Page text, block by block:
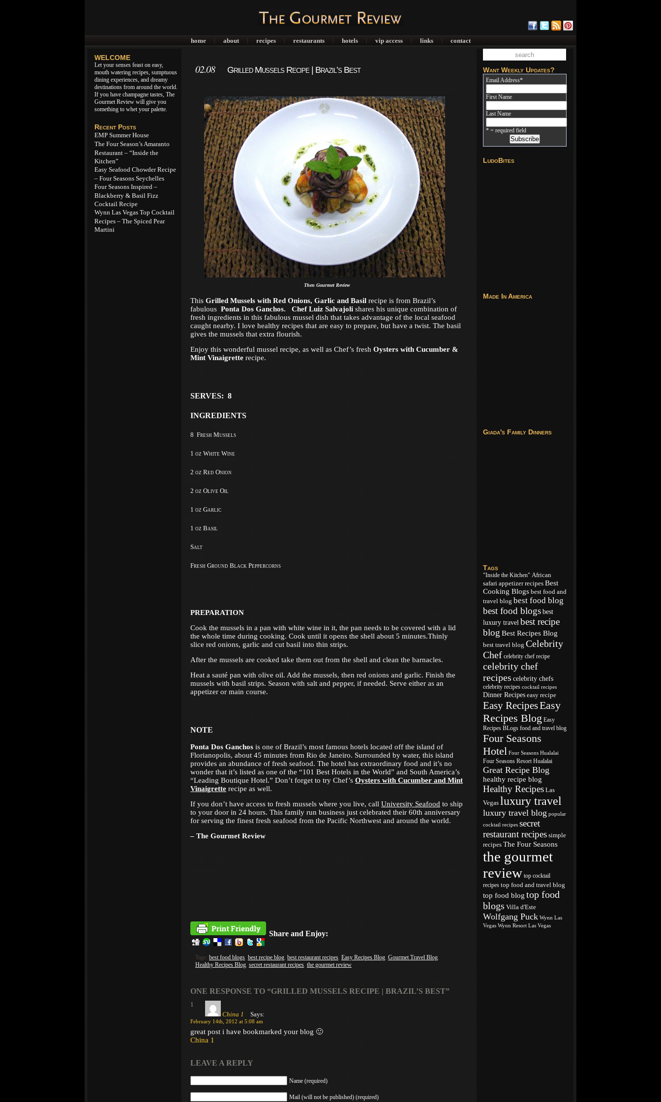
home about recipes restaurants hotels vip access links contact
WELCOME
Let your senses feast on easy,
mouth watering recipes, sumptuous
dining experiences, and dreamy
destinations from around the world.
If you have champagne tastes, The
Gourmet Review will give you
something to whet your palette.
Recent Posts
EMP Summer House
The Four Season’s Amaranto
Restaurant – “Inside the
Kitchen”
Easy Seafood Chowder Recipe
– Four Seasons Seychelles
Four Seasons Inspired –
Blackberry & Basil Fizz
Cocktail Recipe
Wynn Las Vegas Top Cocktail
Recipes – The Spiced Pear
Martini
02.08 Grilled Mussels Recipe | Brazil’s Best
Then Gourmet Review
This Grilled Mussels with Red Onions, Garlic and Basil recipe is from Brazil’s
fabulous Ponta Dos Ganchos. Chef Luiz Salvajoli shares his unique combination of
fresh ingredients in this fabulous mussel dish that takes advantage of the local seafood
caught nearby. I love healthy recipes that are easy to prepare, but have a twist. The basil
gives the mussels that extra flourish.
Enjoy this wonderful mussel recipe, as well as Chef’s fresh Oysters with Cucumber &
Mint Vinaigrette recipe.
SERVES: 8
INGREDIENTS
8 Fresh Mussels
1 oz White Wine
2 oz Red Onion
2 oz Olive Oil
1 oz Garlic
1 oz Basil
Salt
Fresh Ground Black Peppercorns
PREPARATION
Cook the mussels in a pan with white wine in it, the pan needs to be covered with a lid
the whole time during cooking. Cook until it opens the shell about 5 minutes.Thinly
slice red onions, garlic and cut basil into thin strips.
After the mussels are cooked take them out from the shell and clean the barnacles.
Heat a sauté pan with olive oil. Add the mussels, then red onions and garlic. Finish the
mussels with basil strips. Season with salt and pepper, if needed. Serve either as an
appetizer or main course.
NOTE
Ponta Dos Ganchos is one of Brazil’s most famous hotels located off the island of
Florianopolis, about 45 minutes from Rio de Janeiro. Surrounded by water, this island
provides an abundance of fresh seafood. The hotel has extraordinary food and it’s no
wonder that it’s listed as one of the “101 Best Hotels in the World” and South America’s
“Leading Boutique Hotel.” Don’t forget to try Chef’s Oysters with Cucumber and Mint
Vinaigrette recipe as well.
If you don’t have access to fresh mussels where you live, call University Seafood to ship
to your door in 24 hours. This family run business just celebrated their 60th anniversary
for serving the finest fresh seafood from the Pacific Northwest and around the world.
– The Gourmet Review
Share and Enjoy:
Tags: best food blogs, best recipe blog, best restaurant recipes, Easy Recipes Blog, Gourmet Travel Blog,
Healthy Recipes Blog, secret restaurant recipes, the gourmet review
ONE RESPONSE TO “GRILLED MUSSELS RECIPE | BRAZIL’S BEST”
1
China 1
Says:
February 14th, 2012 at 5:08 am
great post i have bookmarked your blog 🙂
China 1
LEAVE A REPLY
Name (required)
Mail (will not be published) (required)
Want Weekly Updates?
Email Address*
First Name
Last Name
* = required field
LudoBites
Made In America
Giada's Family Dinners
Tags
"Inside the Kitchen" African
safari appetizer recipes Best
Cooking Blogs best food and
travel blog best food blog
best food blogsbest
luxury travel best recipe
blog Best Recipes Blog
best travel blog Celebrity
Chef celebrity chef recipe
celebrity chef
recipes celebrity chefs
celebrity recipes cocktail recipes
Dinner Recipes easy recipe
Easy RecipesEasy
Recipes Blog Easy
Recipes BLogs food and travel blog
Four Seasons
Hotel Four Seasons Hualalai
Four Seasons Resort Hualalai
Great Recipe Blog
healthy recipe blog
Healthy Recipes Las
Vegas luxury travel
luxury travel blog popular
cocktail recipes secret
restaurant recipes simple
recipes The Four Seasons
the gourmet
review top cocktail
recipes top food and travel blog
top food blog top food
blogs Villa d'Este
Wolfgang Puck Wynn Las
Vegas Wynn Resort Las Vegas